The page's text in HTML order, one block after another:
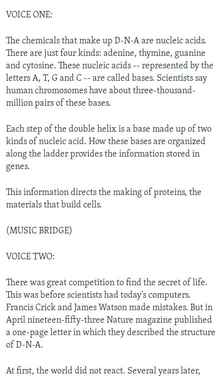
VOICE ONE:
The chemicals that make up D-N-A are nucleic acids.
There are just four kinds: adenine, thymine, guanine
and cytosine. These nucleic acids -- represented by the
letters A, T, G and C -- are called bases. Scientists say
human chromosomes have about three-thousand-
million pairs of these bases.
Each step of the double helix is a base made up of two
kinds of nucleic acid. How these bases are organized
along the ladder provides the information stored in
genes.
This information directs the making of proteins, the
materials that build cells.
(MUSIC BRIDGE)
VOICE TWO:
There was great competition to find the secret of life.
This was before scientists had today's computers.
Francis Crick and James Watson made mistakes. But in
April nineteen-fifty-three Nature magazine published
a one-page letter in which they described the structure
of D-N-A.
At first, the world did not react. Several years later,